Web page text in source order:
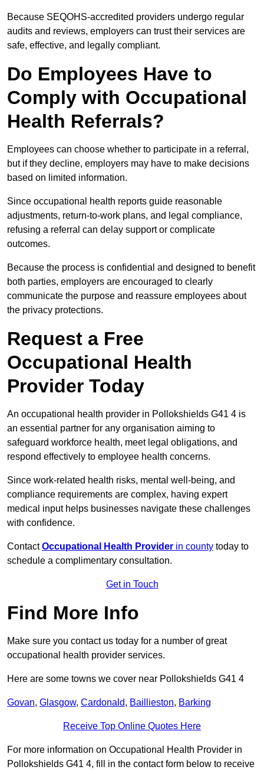
Because SEQOHS-accredited providers undergo regular
audits and reviews, employers can trust their services are
safe, effective, and legally compliant.
Do Employees Have to
Comply with Occupational
Health Referrals?
Employees can choose whether to participate in a referral,
but if they decline, employers may have to make decisions
based on limited information.
Since occupational health reports guide reasonable
adjustments, return-to-work plans, and legal compliance,
refusing a referral can delay support or complicate
outcomes.
Because the process is confidential and designed to benefit
both parties, employers are encouraged to clearly
communicate the purpose and reassure employees about
the privacy protections.
Request a Free
Occupational Health
Provider Today
An occupational health provider in Pollokshields G41 4 is
an essential partner for any organisation aiming to
safeguard workforce health, meet legal obligations, and
respond effectively to employee health concerns.
Since work-related health risks, mental well-being, and
compliance requirements are complex, having expert
medical input helps businesses navigate these challenges
with confidence.
ContactOccupational Health Provider in county today to
schedule a complimentary consultation.
Get in Touch
Find More Info
Make sure you contact us today for a number of great
occupational health provider services.
Here are some towns we cover near Pollokshields G41 4
Govan, Glasgow, Cardonald, Baillieston, Barking
Receive Top Online Quotes Here
For more information on Occupational Health Provider in
Pollokshields G41 4, fill in the contact form below to receive